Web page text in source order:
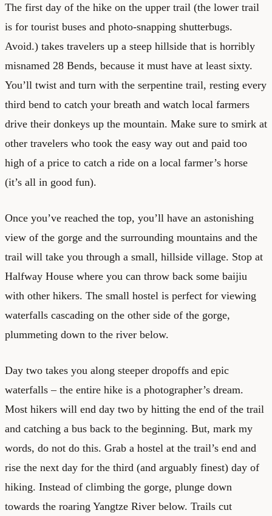
The first day of the hike on the upper trail (the lower trail
is for tourist buses and photo-snapping shutterbugs.
Avoid.) takes travelers up a steep hillside that is horribly
misnamed 28 Bends, because it must have at least sixty.
You’ll twist and turn with the serpentine trail, resting every
third bend to catch your breath and watch local farmers
drive their donkeys up the mountain. Make sure to smirk at
other travelers who took the easy way out and paid too
high of a price to catch a ride on a local farmer’s horse
(it’s all in good fun).
Once you’ve reached the top, you’ll have an astonishing
view of the gorge and the surrounding mountains and the
trail will take you through a small, hillside village. Stop at
Halfway House where you can throw back some baijiu
with other hikers. The small hostel is perfect for viewing
waterfalls cascading on the other side of the gorge,
plummeting down to the river below.
Day two takes you along steeper dropoffs and epic
waterfalls – the entire hike is a photographer’s dream.
Most hikers will end day two by hitting the end of the trail
and catching a bus back to the beginning. But, mark my
words, do not do this. Grab a hostel at the trail’s end and
rise the next day for the third (and arguably finest) day of
hiking. Instead of climbing the gorge, plunge down
towards the roaring Yangtze River below. Trails cut